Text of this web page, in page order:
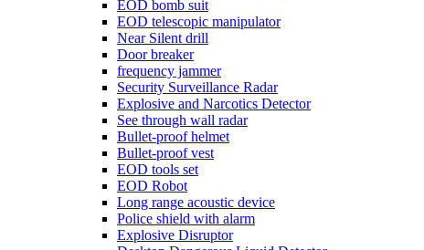
EOD bomb suit
EOD telescopic manipulator
Near Silent drill
Door breaker
frequency jammer
Security Surveillance Radar
Explosive and Narcotics Detector
See through wall radar
Bullet-proof helmet
Bullet-proof vest
EOD tools set
EOD Robot
Long range acoustic device
Police shield with alarm
Explosive Disruptor